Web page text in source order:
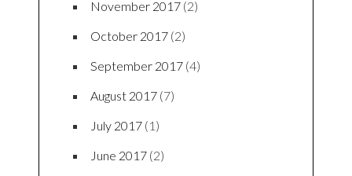
November 2017 (2)
October 2017 (2)
September 2017 (4)
August 2017 (7)
July 2017 (1)
June 2017 (2)